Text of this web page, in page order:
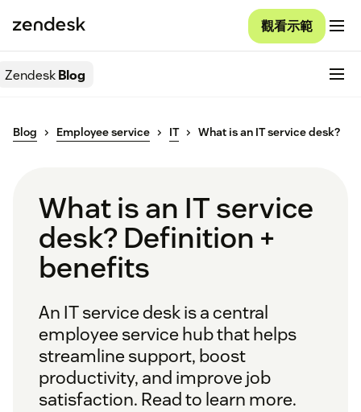
觀看示範
ZendeskBlog
Blog Employee service IT What is an IT service desk?
What is an IT service
desk? Definition +
benefits
An IT service desk is a central
employee service hub that helps
streamline support, boost
productivity, and improve job
satisfaction. Read to learn more.